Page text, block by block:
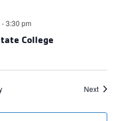
College
-3:30 pm
NextEvents